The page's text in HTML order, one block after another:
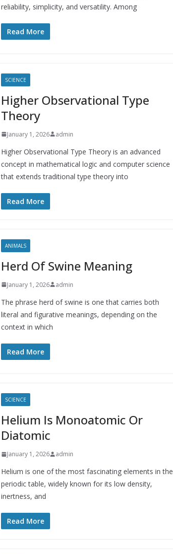
reliability, simplicity, and versatility. Among
Read More
SCIENCE
Higher Observational Type
Theory
January 1, 2026 admin
Higher Observational Type Theory is an advanced
concept in mathematical logic and computer science
that extends traditional type theory into
Read More
ANIMALS
Herd Of Swine Meaning
January 1, 2026 admin
The phrase herd of swine is one that carries both
literal and figurative meanings, depending on the
context in which
Read More
SCIENCE
Helium Is Monoatomic Or
Diatomic
January 1, 2026 admin
Helium is one of the most fascinating elements in the
periodic table, widely known for its low density,
inertness, and
Read More